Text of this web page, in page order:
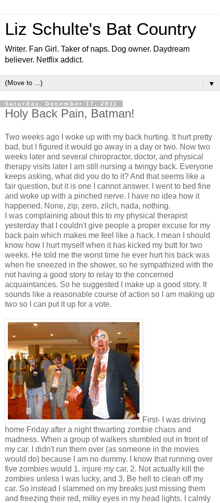
Liz Schulte's Bat Country
Writer. Fan Girl. Taker of naps. Dog owner. Daydream
believer. Netflix addict.
▼
Saturday, December 17, 2011
Holy Back Pain, Batman!
Two weeks ago I woke up with my back hurting. It hurt pretty
bad, but I figured it would go away in a day or two. Now two
weeks later and several chiropractor, doctor, and physical
therapy visits later I am still nursing a twingy back. Everyone
keeps asking, what did you do to it? And that seems like a
fair question, but it is one I cannot answer. I went to bed fine
and woke up with a pinched nerve. I have no idea how it
happened. None, zip, zero, zilch, nada, nothing.
I was complaining about this to my physical therapist
yesterday that I couldn't give people a proper excuse for my
back pain which makes me feel like a hack. I mean I should
know how I hurt myself when it has kicked my butt for two
weeks. He told me the worst time he ever hurt his back was
when he sneezed in the shower, so he sympathized with the
not having a good story to relay to the concerned
acquaintances. So he suggested I make up a good story. It
sounds like a reasonable course of action so I am making up
two so I can put it up for a vote.
First- I was driving
home Friday after a night thwarting zombie chaos and
madness. When a group of walkers stumbled out in front of
my car. I didn't run them over (as someone in the movies
would do) because I am no dummy. I know that running over
five zombies would 1. injure my car, 2. Not actually kill the
zombies unless I was lucky, and 3. Be hell to clean off my
car. So instead I slammed on my breaks just missing them
and freezing their red, milky eyes in my head lights. I calmly